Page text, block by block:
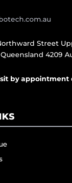
Street
4209
by appointment